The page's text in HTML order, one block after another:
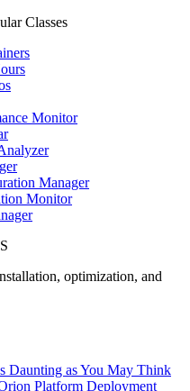
Classes
Monitor
Manager
Monitor
optimization, and
Daunting as You May Think
Platform Deployment